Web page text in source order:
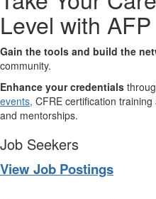
Level with
Gain the tools and build the
community.
Enhance your credentials
events, CFRE certification
and mentorships.
Job Seekers
View Job Postings